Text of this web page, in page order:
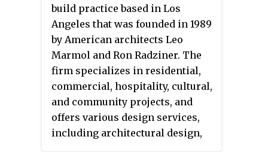
outdoor furniture, lighting, rugs,
textiles and leathers.
build practice based in Los
Angeles that was founded in 1989
by American architects Leo
Marmol and Ron Radziner. The
firm specializes in residential,
commercial, hospitality, cultural,
and community projects, and
offers various design services,
including architectural design,